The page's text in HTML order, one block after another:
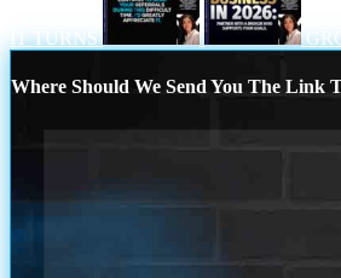
IT TURNS
Where Should We Send You The Link